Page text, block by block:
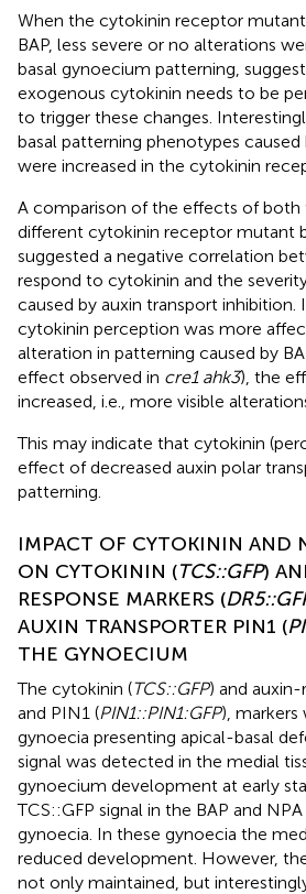
When the cytokinin receptor
BAP, less severe or no alterations
basal gynoecium patterning,
exogenous cytokinin needs to be
to trigger these changes.
basal patterning phenotypes
were increased in the cytokinin
A comparison of the effects of
different cytokinin receptor mutant
suggested a negative correlation
respond to cytokinin and the
caused by auxin transport
cytokinin perception was more
alteration in patterning caused by
effect observed in cre1 ahk3), the
increased, i.e., more visible
This may indicate that cytokinin
effect of decreased auxin polar
patterning.
IMPACT OF CYTOKININ AND
ON CYTOKININ (TCS::GFP)
RESPONSE MARKERS (
AUXIN TRANSPORTER PIN1 (
THE GYNOECIUM
The cytokinin (TCS::GFP) and auxin-
and PIN1 (PIN1::PIN1:GFP), markers
gynoecia presenting apical-basal
signal was detected in the medial
gynoecium development at early
TCS::GFP signal in the BAP and
gynoecia. In these gynoecia the
reduced development. However,
not only maintained, but